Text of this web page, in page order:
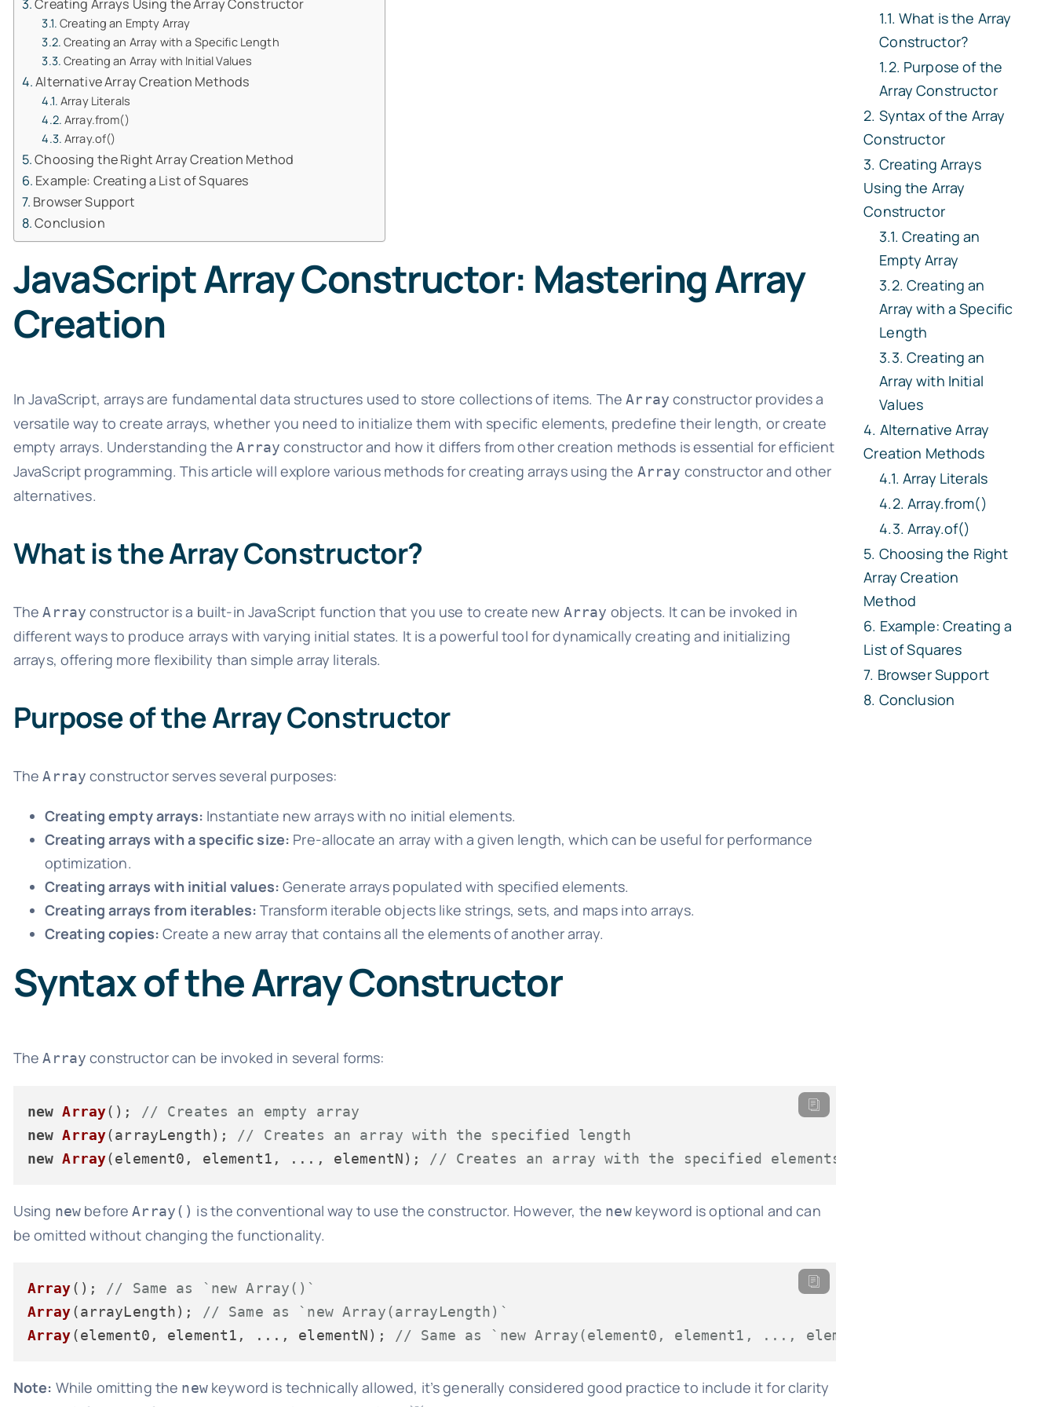
Creating Arrays Using the Array Constructor
Creating an Empty Array
Creating an Array with a Specific Length
Creating an Array with Initial Values
Alternative Array Creation Methods
Array Literals
Array.from()
Array.of()
Choosing the Right Array Creation Method
Example: Creating a List of Squares
Browser Support
Conclusion
JavaScript Array Constructor: Mastering Array
Creation
In JavaScript, arrays are fundamental data structures used to store collections of items. TheArray constructor provides a
versatile way to create arrays, whether you need to initialize them with specific elements, predefine their length, or create
empty arrays. Understanding theArray constructor and how it differs from other creation methods is essential for efficient
JavaScript programming. This article will explore various methods for creating arrays using the Array constructor and other
alternatives.
What is the Array Constructor?
TheArray constructor is a built-in JavaScript function that you use to create new Array objects. It can be invoked in
different ways to produce arrays with varying initial states. It is a powerful tool for dynamically creating and initializing
arrays, offering more flexibility than simple array literals.
Purpose of the Array Constructor
TheArray constructor serves several purposes:
Creating empty arrays: Instantiate new arrays with no initial elements.
Creating arrays with a specific size: Pre-allocate an array with a given length, which can be useful for performance
optimization.
Creating arrays with initial values: Generate arrays populated with specified elements.
Creating arrays from iterables: Transform iterable objects like strings, sets, and maps into arrays.
Creating copies: Create a new array that contains all the elements of another array.
Syntax of the Array Constructor
TheArray constructor can be invoked in several forms:
new Array();
// Creates an empty array
new Array(arrayLength); // Creates an array with the specified length
new Array(element0, element1, ..., elementN); // Creates an array with the specified elements
Using new beforeArray() is the conventional way to use the constructor. However, the newkeyword is optional and can
be omitted without changing the functionality.
Array(); // Same as `new Array()`
Array(arrayLength);
// Same as `new Array(arrayLength)`
Array(element0, element1, ..., elementN); // Same as `new Array(element0, element1, ..., elementN)`
Note: While omitting the newkeyword is technically allowed, it’s generally considered good practice to include it for clarity
What is the Array
Constructor?
Purpose of the
Array Constructor
Syntax of the Array
Constructor
Creating Arrays
Using the Array
Constructor
Creating an
Empty Array
Creating an
Array with a Specific
Length
Creating an
Array with Initial
Values
Alternative Array
Creation Methods
Array Literals
Array.from()
Array.of()
Choosing the Right
Array Creation
Method
Example: Creating a
List of Squares
Browser Support
Conclusion